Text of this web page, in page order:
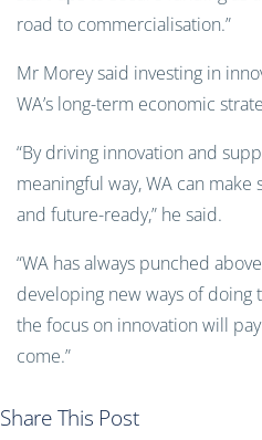
road to commercialisation.”
Mr Morey said investing in
WA’s long-term economic
“By driving innovation and
meaningful way, WA can
and future-ready,” he said.
“WA has always punched
developing new ways of doing
the focus on innovation will
come.”
Share This Post